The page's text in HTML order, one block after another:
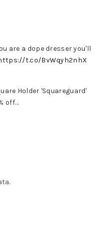
are a dope dresser you'll
t.co/BvWqyh2nhX
Holder 'Squareguard'
off…